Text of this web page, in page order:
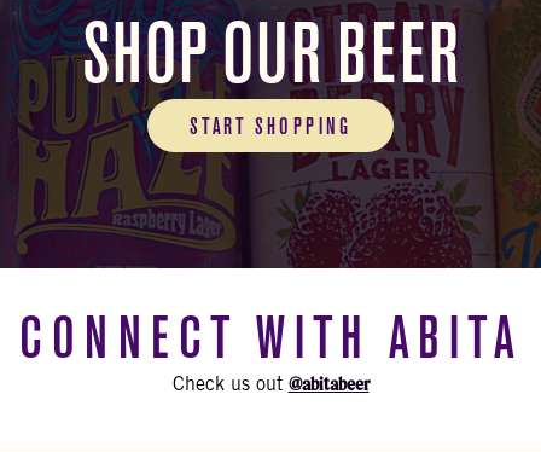
SHOP OUR BEER
START SHOPPING
CONNECT WITH ABITA
Check us out @abitabeer